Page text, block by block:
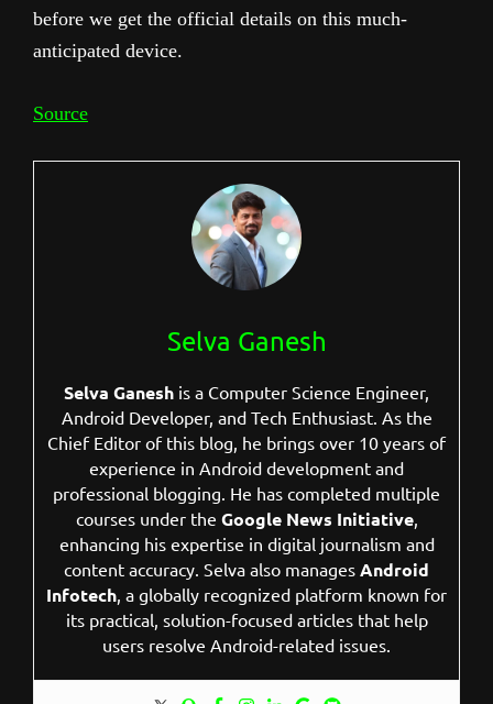
before we get the official details on this much-
anticipated device.
Source
Selva Ganesh
Selva Ganesh is a Computer Science Engineer,
Android Developer, and Tech Enthusiast. As the
Chief Editor of this blog, he brings over 10 years of
experience in Android development and
professional blogging. He has completed multiple
courses under the Google News Initiative,
enhancing his expertise in digital journalism and
content accuracy. Selva also manages Android
Infotech , a globally recognized platform known for
its practical, solution-focused articles that help
users resolve Android-related issues.